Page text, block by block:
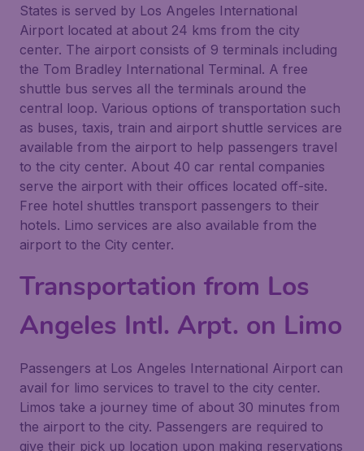
States is served by Los Angeles International
Airport located at about 24 kms from the city
center. The airport consists of 9 terminals including
the Tom Bradley International Terminal. A free
shuttle bus serves all the terminals around the
central loop. Various options of transportation such
as buses, taxis, train and airport shuttle services are
available from the airport to help passengers travel
to the city center. About 40 car rental companies
serve the airport with their offices located off-site.
Free hotel shuttles transport passengers to their
hotels. Limo services are also available from the
airport to the City center.
Transportation from Los
Angeles Intl. Arpt. on Limo
Passengers at Los Angeles International Airport can
avail for limo services to travel to the city center.
Limos take a journey time of about 30 minutes from
the airport to the city. Passengers are required to
give their pick up location upon making reservations